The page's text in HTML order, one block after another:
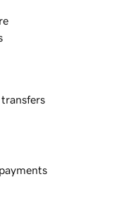
transfers